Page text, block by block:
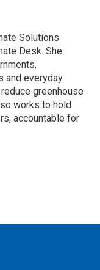
Solutions
Desk. She
and everyday
greenhouse
works to hold
accountable for